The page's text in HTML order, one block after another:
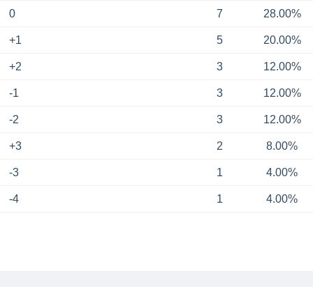
0 7 28.00%
+1 5 20.00%
+2 3 12.00%
-1 3 12.00%
-2 3 12.00%
+3 2 8.00%
-3 1 4.00%
-4 1 4.00%